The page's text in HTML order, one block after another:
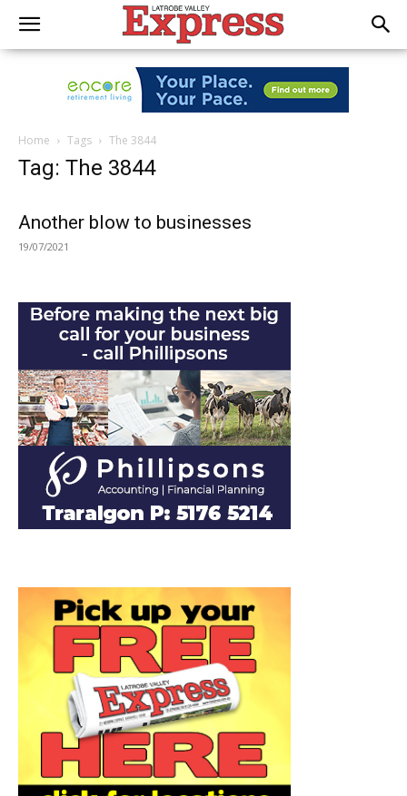
Home Tags The 3844
Tag: The 3844
Another blow to businesses
19/07/2021